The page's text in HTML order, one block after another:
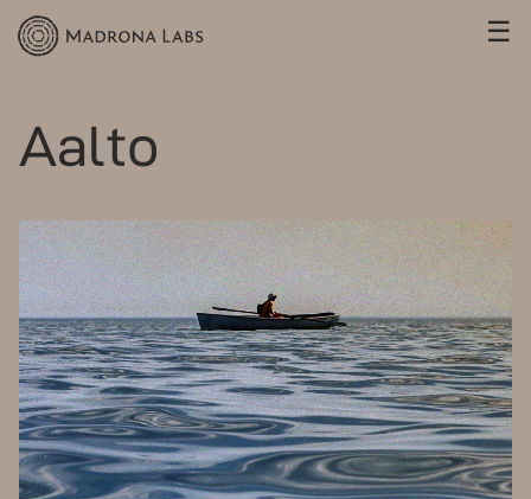
☰
Aalto